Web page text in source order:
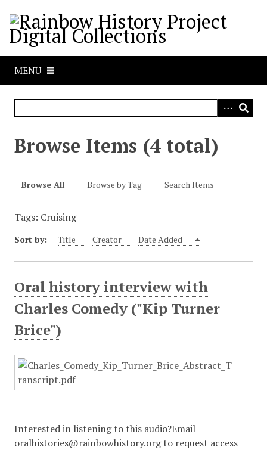
MENU
Browse Items (4 total)
Browse All Browse by Tag Search Items
Tags: Cruising
Sort by: Title Creator Date Added
Oral history interview with
Charles Comedy ("Kip Turner
Brice")
Interested in listening to this audio?Email
oralhistories@rainbowhistory.org to request access